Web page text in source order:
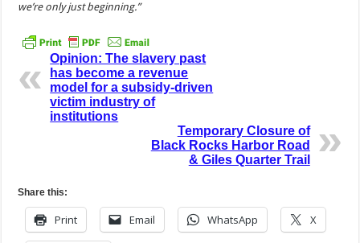
we’re only just beginning.”
Opinion: The slavery past
has become a revenue
model for a subsidy-driven
victim industry of
institutions
Temporary Closure of
Black Rocks Harbor Road
& Giles Quarter Trail
Share this:
Print Email WhatsApp X